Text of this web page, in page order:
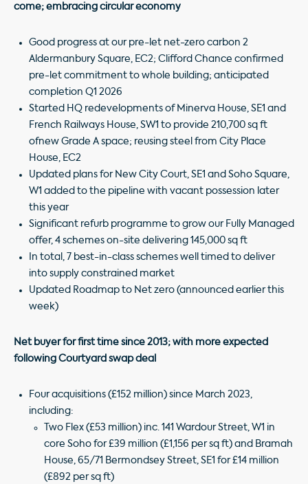
come; embracing circular economy
Good progress at our pre-let net-zero carbon 2
Aldermanbury Square, EC2; Clifford Chance confirmed
pre-let commitment to whole building; anticipated
completion Q1 2026
Started HQ redevelopments of Minerva House, SE1 and
French Railways House, SW1 to provide 210,700 sq ft
ofnew Grade A space; reusing steel from City Place
House, EC2
Updated plans for New City Court, SE1 and Soho Square,
W1 added to the pipeline with vacant possession later
this year
Significant refurb programme to grow our Fully Managed
offer, 4 schemes on-site delivering 145,000 sq ft
In total, 7 best-in-class schemes well timed to deliver
into supply constrained market
Updated Roadmap to Net zero (announced earlier this
week)
Net buyer for first time since 2013; with more expected
following Courtyard swap deal
Four acquisitions (£152 million) since March 2023,
including:
Two Flex (£53 million) inc. 141 Wardour Street, W1 in
core Soho for £39 million (£1,156 per sq ft) and Bramah
House, 65/71 Bermondsey Street, SE1 for £14 million
(£892 per sq ft)